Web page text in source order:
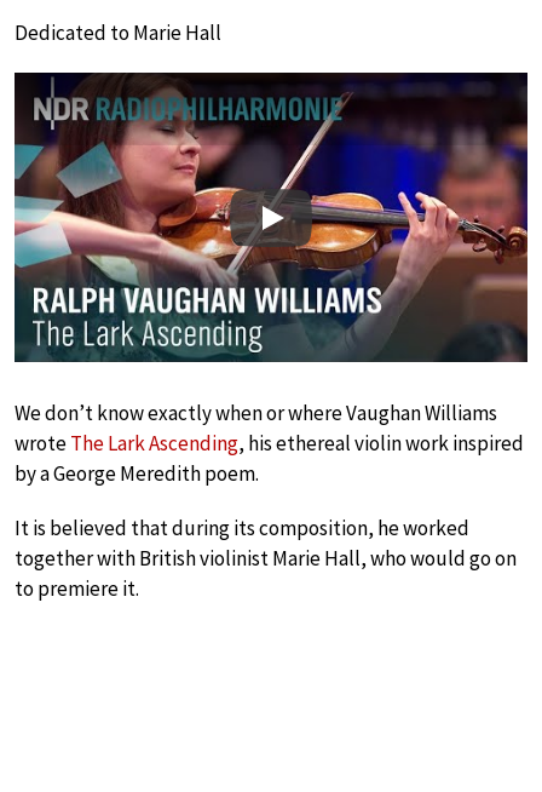
Dedicated to Marie Hall
Play
We don’t know exactly when or where Vaughan Williams
wroteThe Lark Ascending, his ethereal violin work inspired
by a George Meredith poem.
It is believed that during its composition, he worked
together with British violinist Marie Hall, who would go on
to premiere it.